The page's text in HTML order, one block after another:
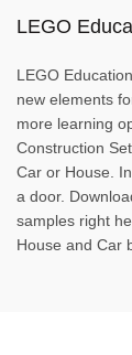
LEGO
LEGO
new elements
more learning
Construction
Car or House.
a door.
samples right
House and Car